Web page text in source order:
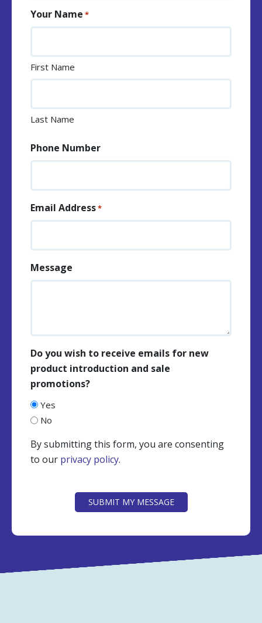
Your Name *
First Name
Last Name
Phone Number
Email Address*
Message
Do you wish to receive emails for new
product introduction and sale
promotions?
Yes
No
By submitting this form, you are consenting
to our privacy policy.
SUBMIT MY MESSAGE